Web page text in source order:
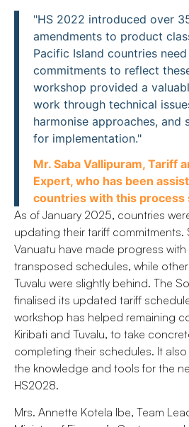
"HS 2022 introduced over
amendments to product
Pacific Island countries
commitments to reflect
workshop provided a
work through technical
harmonise approaches, and
for implementation."
Mr. Saba Vallipuram, Tariff
Expert, who has been
countries with this process
As of January 2025, countries
updating their tariff commitments.
Vanuatu have made progress
transposed schedules, while
Tuvalu were slightly behind. The
finalised its updated tariff
workshop has helped remaining
Kiribati and Tuvalu, to take
completing their schedules. It
the knowledge and tools for the
HS2028.
Mrs. Annette Kotela Ibe, Team